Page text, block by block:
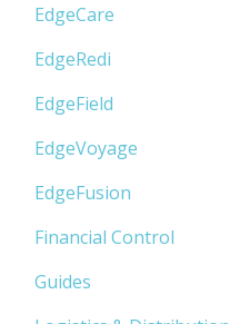
EdgeCare
EdgeRedi
EdgeField
EdgeVoyage
EdgeFusion
Financial Control
Guides